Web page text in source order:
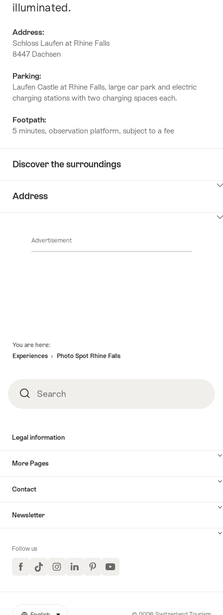
illuminated.
Address:
Schloss Laufen at Rhine Falls
8447 Dachsen
Parking:
Laufen Castle at Rhine Falls, large car park and electric
charging stations with two charging spaces each.
Footpath:
5 minutes, observation platform, subject to a fee
Discover the surroundings
Address
Advertisement
You are here:
Experiences
Photo Spot Rhine Falls
SearchSearch
Legal information
More Pages
Contact
Newsletter
Follow us
FacebookTikTokInstagramLinkedInPinterestYouTube